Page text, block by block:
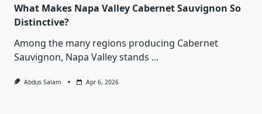
What Makes Napa Valley Cabernet Sauvignon So
Distinctive?
Among the many regions producing Cabernet
Sauvignon, Napa Valley stands ...
Abdus Salam Apr 6, 2026